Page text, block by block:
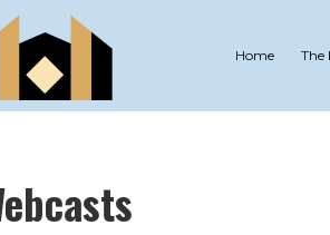
Home The